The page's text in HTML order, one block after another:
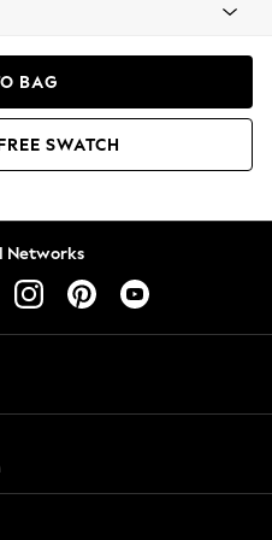
BAG
SWATCH
Networks